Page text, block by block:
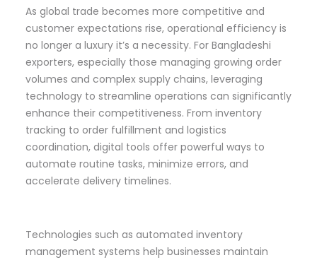
As global trade becomes more competitive and
customer expectations rise, operational efficiency is
no longer a luxury it’s a necessity. For Bangladeshi
exporters, especially those managing growing order
volumes and complex supply chains, leveraging
technology to streamline operations can significantly
enhance their competitiveness. From inventory
tracking to order fulfillment and logistics
coordination, digital tools offer powerful ways to
automate routine tasks, minimize errors, and
accelerate delivery timelines.
Technologies such as automated inventory
management systems help businesses maintain